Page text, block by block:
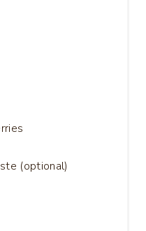
(optional)